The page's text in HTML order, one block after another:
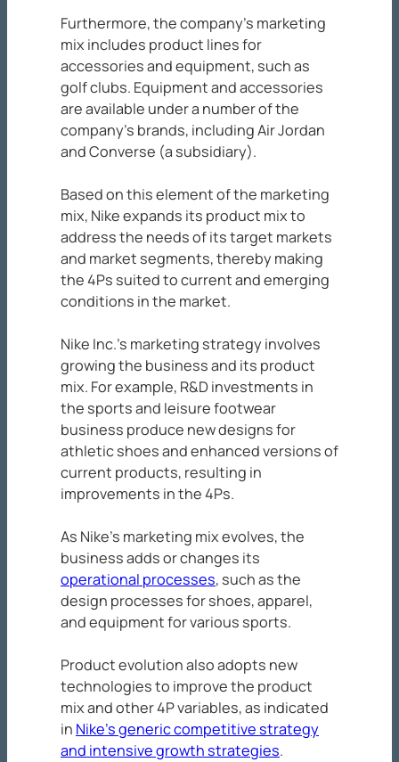
Furthermore, the company’s marketing
mix includes product lines for
accessories and equipment, such as
golf clubs. Equipment and accessories
are available under a number of the
company’s brands, including Air Jordan
and Converse (a subsidiary).
Based on this element of the marketing
mix, Nike expands its product mix to
address the needs of its target markets
and market segments, thereby making
the 4Ps suited to current and emerging
conditions in the market.
Nike Inc.’s marketing strategy involves
growing the business and its product
mix. For example, R&D investments in
the sports and leisure footwear
business produce new designs for
athletic shoes and enhanced versions of
current products, resulting in
improvements in the 4Ps.
As Nike’s marketing mix evolves, the
business adds or changes its
operational processes, such as the
design processes for shoes, apparel,
and equipment for various sports.
Product evolution also adopts new
technologies to improve the product
mix and other 4P variables, as indicated
in Nike’s generic competitive strategy
and intensive growth strategies.